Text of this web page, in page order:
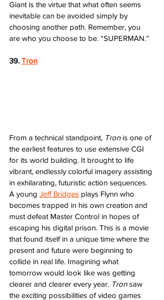
Giant is the virtue that what often seems
inevitable can be avoided simply by
choosing another path. Remember, you
are who you choose to be. “SUPERMAN.”
39. Tron
From a technical standpoint, Tron is one of
the earliest features to use extensive CGI
for its world building. It brought to life
vibrant, endlessly colorful imagery assisting
in exhilarating, futuristic action sequences.
A young Jeff Bridges plays Flynn who
becomes trapped in his own creation and
must defeat Master Control in hopes of
escaping his digital prison. This is a movie
that found itself in a unique time where the
present and future were beginning to
collide in real life. Imagining what
tomorrow would look like was getting
clearer and clearer every year. Tron saw
the exciting possibilities of video games